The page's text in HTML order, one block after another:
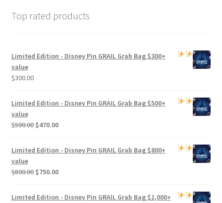
Top rated products
Limited Edition - Disney Pin GRAIL Grab Bag$300+
value
$300.00
Limited Edition - Disney Pin GRAIL Grab Bag$500+
value
$500.00 Original
was:
$470.00Current
Limited Edition - Disney Pin GRAIL Grab Bag$800+
value
$800.00 Original
was:
$750.00Current
Limited Edition - Disney Pin GRAIL Grab Bag$1,000+